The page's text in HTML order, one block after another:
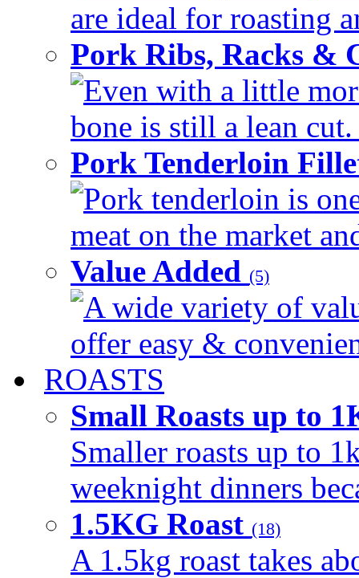
are ideal for roasting
Pork Ribs, Racks &
Even with a little
bone is still a lean
Pork Tenderloin
Pork tenderloin is
meat on the market
Value Added (5)
A wide variety of
offer easy &
ROASTS
Small Roasts up to
Smaller roasts up to
weeknight dinners
1.5KG Roast (18)
A 1.5kg roast takes